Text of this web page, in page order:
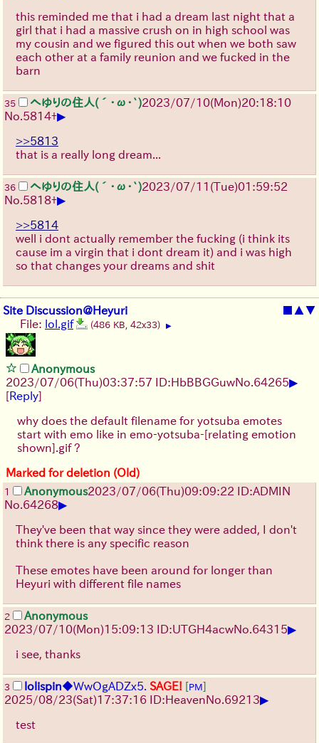
this reminded me that i had a dream last night that a
girl that i had a massive crush on in high school was
my cousin and we figured this out when we both saw
each other at a family reunion and we fucked in the
barn
35 へゆりの住人(´･ω･`)2023/07/10(Mon)20:18:10
No. 5814+▶
>>5813
that is a really long dream...
36 へゆりの住人(´･ω･`)2023/07/11(Tue)01:59:52
No. 5818+▶
>>5814
well i dont actually remember the fucking (i think its
cause im a virgin that i dont dream it) and i was high
so that changes your dreams and shit
Site Discussion@Heyuri ■ ▲▼
File: lol.gif (486 KB, 42x33) ▶
Anonymous
2023/07/06(Thu)03:37:57 ID:HbBBGGuwNo. 64265▶
[Reply]
why does the default filename for yotsuba emotes
start with emo like in emo-yotsuba-[relating emotion
shown].gif ?
Marked for deletion (Old)
1 Anonymous2023/07/06(Thu)09:09:22 ID:ADMIN
No. 64268▶
They've been that way since they were added, I don't
think there is any specific reason
These emotes have been around for longer than
Heyuri with different file names
2
Anonymous
2023/07/10(Mon)15:09:13 ID:UTGH4acwNo. 64315▶
i see, thanks
3 lolispin◆WwOgADZx5. SAGE! [PM]
2025/08/23(Sat)17:37:16 ID:HeavenNo. 69213▶
test